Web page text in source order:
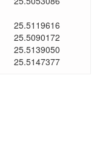
25.5119616
25.5090172
25.5139050
25.5147377